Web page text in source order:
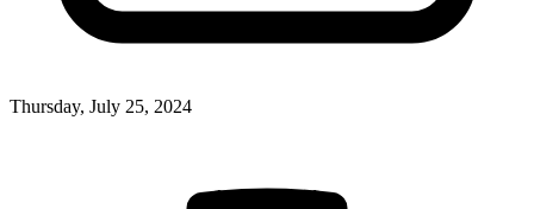
Thursday, July 25, 2024